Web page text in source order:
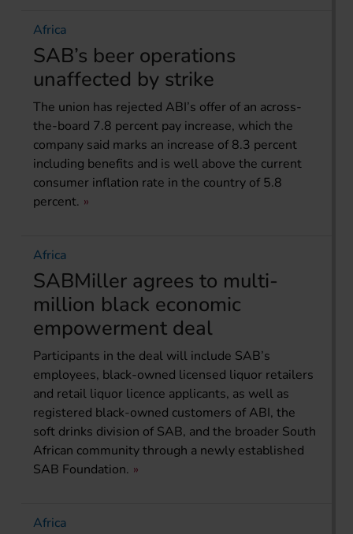
Africa
SAB’s beer operations
unaffected by strike
The union has rejected ABI’s offer of an across-
the-board 7.8 percent pay increase, which the
company said marks an increase of 8.3 percent
including benefits and is well above the current
consumer inflation rate in the country of 5.8
percent.
Africa
SABMiller agrees to multi-
million black economic
empowerment deal
Participants in the deal will include SAB’s
employees, black-owned licensed liquor retailers
and retail liquor licence applicants, as well as
registered black-owned customers of ABI, the
soft drinks division of SAB, and the broader South
African community through a newly established
SAB Foundation.
Africa